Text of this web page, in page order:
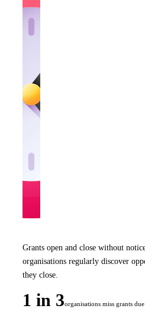
Grants open and close without
organisations regularly discover
they close.
1 in 3organisations miss grants